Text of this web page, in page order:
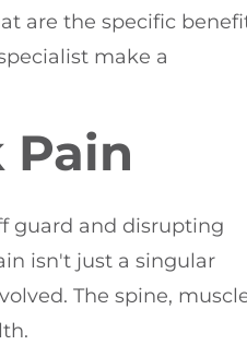
are the specific
make a
Pain
guard and disrupting
isn't just a singular
The spine,